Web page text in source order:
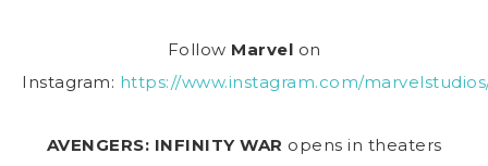
Follow Marvel on
Instagram: https://www.instagram.com/
AVENGERS: INFINITY WAR opens in theaters